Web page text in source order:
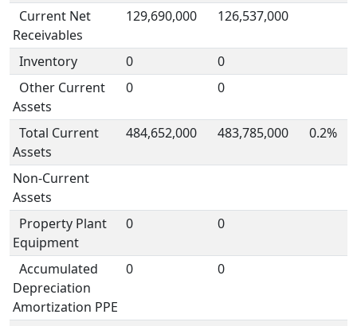
Current Net
Receivables
129,690,000 126,537,000
Inventory 0
0
Other Current
Assets
0 0
Total Current
Assets
484,652,000 483,785,000 0.2%
Non-Current
Assets
Property Plant
Equipment
0 0
Accumulated
Depreciation
Amortization PPE
0 0